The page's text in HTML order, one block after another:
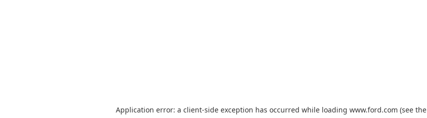
Application error: a client-side exception has occurred while loading www.ford.com (see the